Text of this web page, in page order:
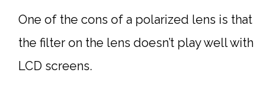
One of the cons of a polarized lens is that
the filter on the lens doesn’t play well with
LCD screens.